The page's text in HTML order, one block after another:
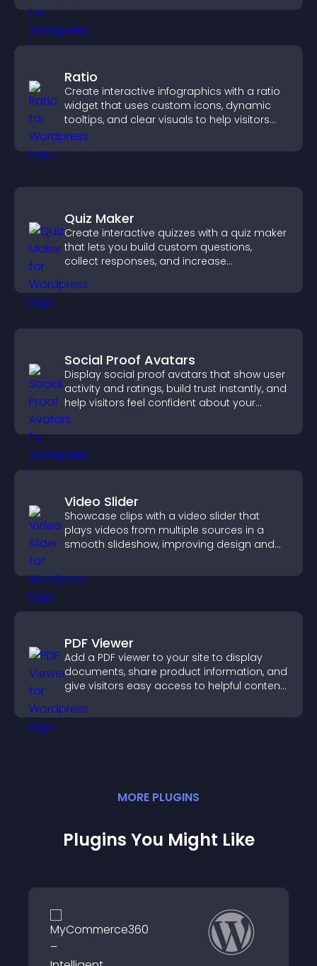
Ratio
Create interactive infographics with a ratio
widget that uses custom icons, dynamic
tooltips, and clear visuals to help visitors
understand data quickly.
Quiz Maker
Create interactive quizzes with a quiz maker
that lets you build custom questions,
collect responses, and increase
Social Proof Avatars
Display social proof avatars that show user
activity and ratings, build trust instantly, and
help visitors feel confident about your
credibility.
Video Slider
Showcase clips with a video slider that
plays videos from multiple sources in a
smooth slideshow, improving design and
PDF Viewer
Add a PDF viewer to your site to display
documents, share product information, and
give visitors easy access to helpful content
MORE PLUGINS
Plugins You Might Like